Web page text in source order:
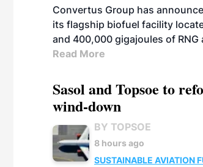
Convertus Group has
its flagship biofuel facility
and 400,000 gigajoules of RNG
Read More
Sasol and Topsoe to
wind-down
BY TOPSOE
8 hours ago
SUSTAINABLE AVIATION